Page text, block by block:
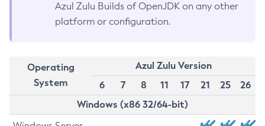
Azul Zulu Builds of OpenJDK on any other
platform or configuration.
Operating
System
Azul Zulu Version
6
7 8 11 17 21 25
26
Windows (x86 32/64-bit)